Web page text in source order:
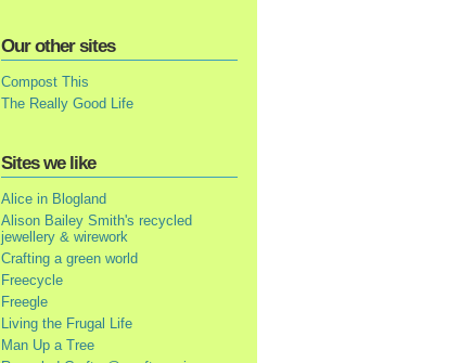
Our other sites
Compost This
The Really Good Life
Sites we like
Alice in Blogland
Alison Bailey Smith's recycled
jewellery & wirework
Crafting a green world
Freecycle
Freegle
Living the Frugal Life
Man Up a Tree